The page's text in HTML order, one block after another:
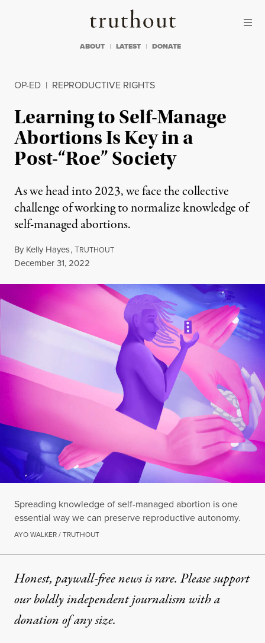
Truthout
ABOUT LATEST DONATE
OP-ED | REPRODUCTIVE RIGHTS
Learning to Self-Manage
Abortions Is Key in a
Post-“Roe” Society
As we head into 2023, we face the collective
challenge of working to normalize knowledge of
self-managed abortions.
By Kelly Hayes,TRUTHOUT
Published
December 31, 2022
Spreading knowledge of self-managed abortion is one
essential way we can preserve reproductive autonomy.
AYO WALKER / TRUTHOUT
Honest, paywall-free news is rare. Please support
our boldly independent journalism witha
donationof any size.